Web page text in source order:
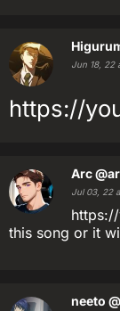
Jun 18, 22
https://
Arc
Jul 03, 22
this song or it
neeto